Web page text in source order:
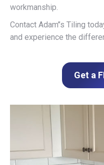
workmanship.
Contact Adam’’s Tiling
and experience the
Get a